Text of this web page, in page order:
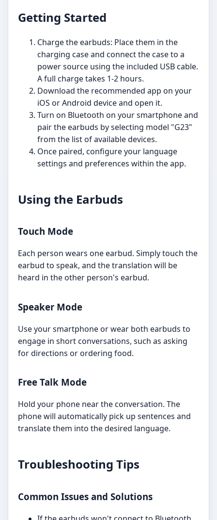
Getting Started
Charge the earbuds: Place them in the
charging case and connect the case to a
power source using the included USB cable.
A full charge takes 1-2 hours.
Download the recommended app on your
iOS or Android device and open it.
Turn on Bluetooth on your smartphone and
pair the earbuds by selecting model "G23"
from the list of available devices.
Once paired, configure your language
settings and preferences within the app.
Using the Earbuds
Touch Mode
Each person wears one earbud. Simply touch the
earbud to speak, and the translation will be
heard in the other person's earbud.
Speaker Mode
Use your smartphone or wear both earbuds to
engage in short conversations, such as asking
for directions or ordering food.
Free Talk Mode
Hold your phone near the conversation. The
phone will automatically pick up sentences and
translate them into the desired language.
Troubleshooting Tips
Common Issues and Solutions